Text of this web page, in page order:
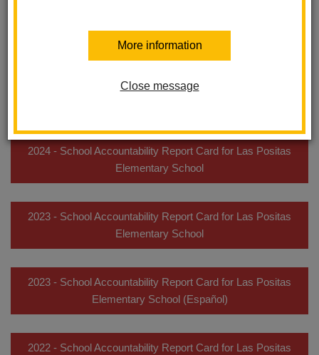
More information
Close message
resources, and educational programs.
2025 - School Accountability Report Card for Las Positas
2024 - School Accountability Report Card for Las Positas
Elementary School
2023 - School Accountability Report Card for Las Positas
Elementary School
2023 - School Accountability Report Card for Las Positas
Elementary School (Español)
2022 - School Accountability Report Card for Las Positas